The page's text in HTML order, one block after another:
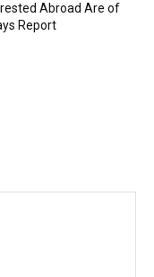
Abroad Are of
Report